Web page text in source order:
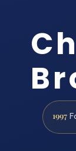
1997